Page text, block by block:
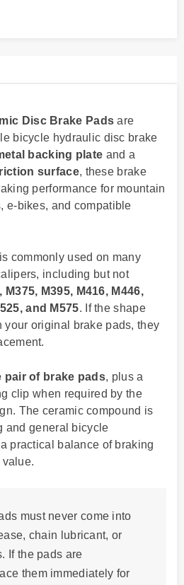
Disc Brake Pads are
bicycle hydraulic disc brake
backing plate and a
surface, these brake
performance for mountain
e-bikes, and compatible
commonly used on many
including but not
M375, M395, M416, M446,
and M575. If the shape
your original brake pads, they
pair of brake pads, plus a
clip when required by the
The ceramic compound is
and general bicycle
practical balance of braking
must never come into
chain lubricant, or
If the pads are
them immediately for